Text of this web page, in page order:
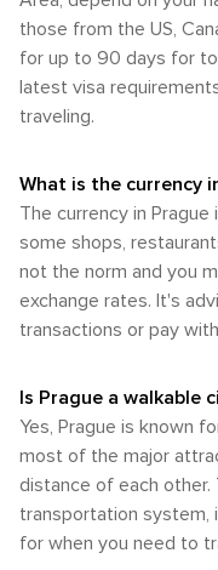
natural beauty and
streets. The city's
famous landmarks,
Castle, and the
distance of each other. In conclusion, Prague offers a
of transportation
on foot, Prague is a
delightful to navigate.
those from the US,
for up to 90 days for
latest visa
traveling.
What is the currency
The currency in Prague
some shops,
not the norm and you
exchange rates. It's
transactions or pay
Is Prague a walkable
Yes, Prague is known
most of the major
distance of each other.
transportation system,
for when you need to